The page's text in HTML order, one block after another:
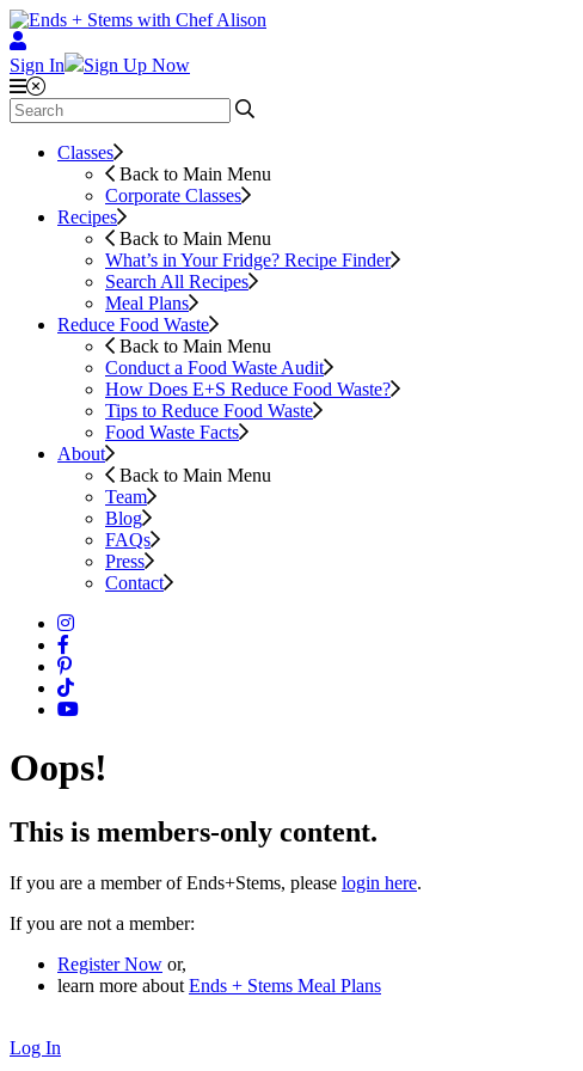
Sign In Sign Up Now
Classes
Back to Main Menu
Corporate Classes
Recipes
Back to Main Menu
What’s in Your Fridge? Recipe Finder
Search All Recipes
Meal Plans
Reduce Food Waste
Back to Main Menu
Conduct a Food Waste Audit
How Does E+S Reduce Food Waste?
Tips to Reduce Food Waste
Food Waste Facts
About
Back to Main Menu
Team
Blog
FAQs
Press
Contact
Oops!
This is members-only content.
If you are a member of Ends+Stems, please login here.
If you are not a member:
Register Now or,
learn more about Ends + Stems Meal Plans
Log In